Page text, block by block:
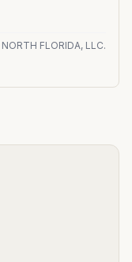
FLORIDA, LLC.